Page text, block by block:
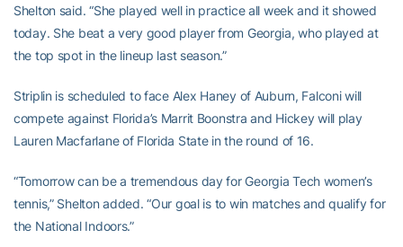
Shelton said. “She played well in practice all week and it showed
today. She beat a very good player from Georgia, who played at
the top spot in the lineup last season.”
Striplin is scheduled to face Alex Haney of Auburn, Falconi will
compete against Florida’s Marrit Boonstra and Hickey will play
Lauren Macfarlane of Florida State in the round of 16.
“Tomorrow can be a tremendous day for Georgia Tech women’s
tennis,” Shelton added. “Our goal is to win matches and qualify for
the National Indoors.”